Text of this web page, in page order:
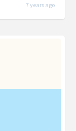
7 years ago